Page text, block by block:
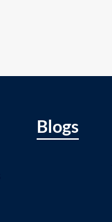
Blogs